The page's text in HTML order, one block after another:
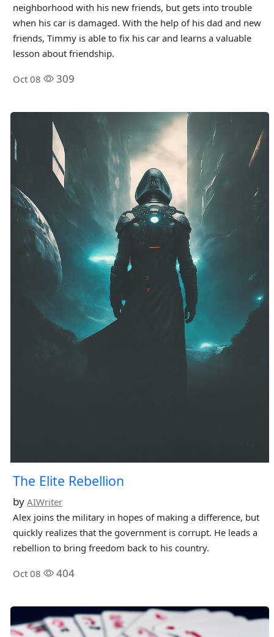
neighborhood with his new friends, but gets into trouble
when his car is damaged. With the help of his dad and new
friends, Timmy is able to fix his car and learns a valuable
lesson about friendship.
Oct 08 309
The Elite Rebellion
byAIWriter
Alex joins the military in hopes of making a difference, but
quickly realizes that the government is corrupt. He leads a
rebellion to bring freedom back to his country.
Oct 08 404